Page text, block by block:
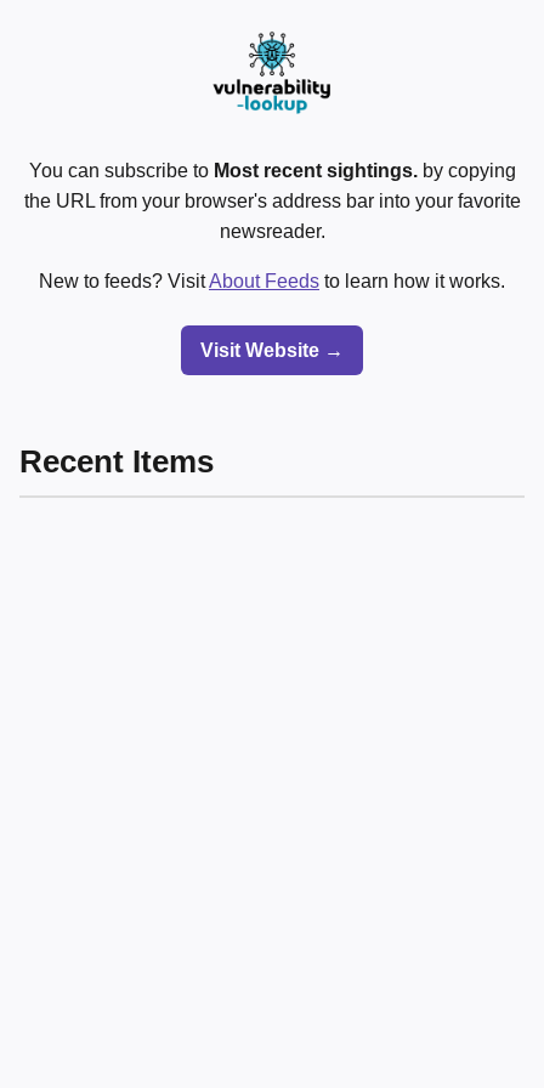
You can subscribe to Most recent sightings.by copying
the URL from your browser's address bar into your favorite
newsreader.
New to feeds? VisitAbout Feeds to learn how it works.
Visit Website →
Recent Items